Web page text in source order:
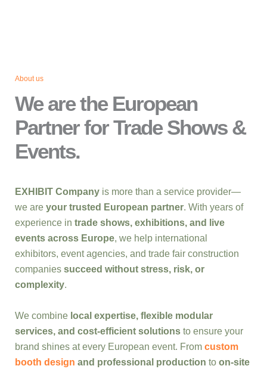
About us
We are the European
Partner for Trade Shows &
Events.
EXHIBIT Company is more than a service provider—
we are your trusted European partner. With years of
experience in trade shows, exhibitions, and live
events across Europe, we help international
exhibitors, event agencies, and trade fair construction
companies succeed without stress, risk, or
complexity.
We combine local expertise, flexible modular
services, and cost-efficient solutions to ensure your
brand shines at every European event. From custom
booth design and professional production to on-site